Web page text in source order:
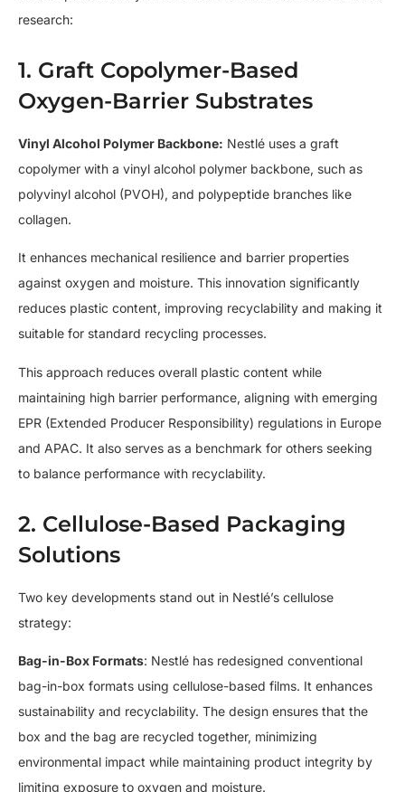
research:
1. Graft Copolymer-Based
Oxygen-Barrier Substrates
Vinyl Alcohol Polymer Backbone: Nestlé uses a graft
copolymer with a vinyl alcohol polymer backbone, such as
polyvinyl alcohol (PVOH), and polypeptide branches like
collagen.
It enhances mechanical resilience and barrier properties
against oxygen and moisture. This innovation significantly
reduces plastic content, improving recyclability and making it
suitable for standard recycling processes.
This approach reduces overall plastic content while
maintaining high barrier performance, aligning with emerging
EPR (Extended Producer Responsibility) regulations in Europe
and APAC. It also serves as a benchmark for others seeking
to balance performance with recyclability.
2. Cellulose-Based Packaging
Solutions
Two key developments stand out in Nestlé’s cellulose
strategy:
Bag-in-Box Formats: Nestlé has redesigned conventional
bag-in-box formats using cellulose-based films. It enhances
sustainability and recyclability. The design ensures that the
box and the bag are recycled together, minimizing
environmental impact while maintaining product integrity by
limiting exposure to oxygen and moisture.